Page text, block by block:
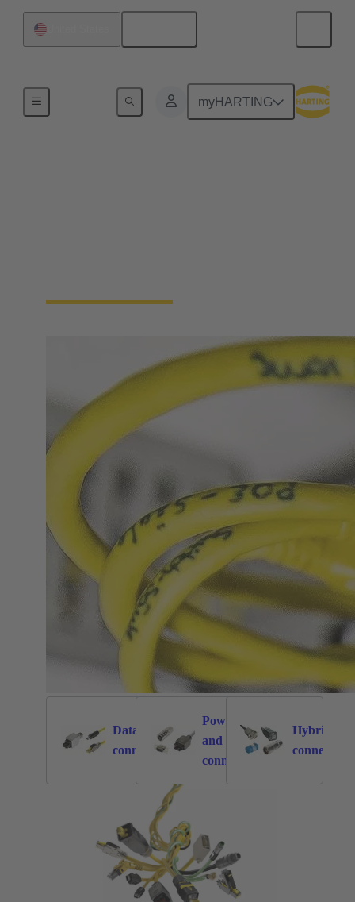
myHARTING
Device connectivity
Data
connectors
876
Power
and signal
connectors
2549
Hybrid
connectors